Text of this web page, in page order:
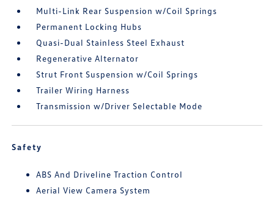
Multi-Link Rear Suspension w/Coil Springs
Permanent Locking Hubs
Quasi-Dual Stainless Steel Exhaust
Regenerative Alternator
Strut Front Suspension w/Coil Springs
Trailer Wiring Harness
Transmission w/Driver Selectable Mode
Safety
ABS And Driveline Traction Control
Aerial View Camera System